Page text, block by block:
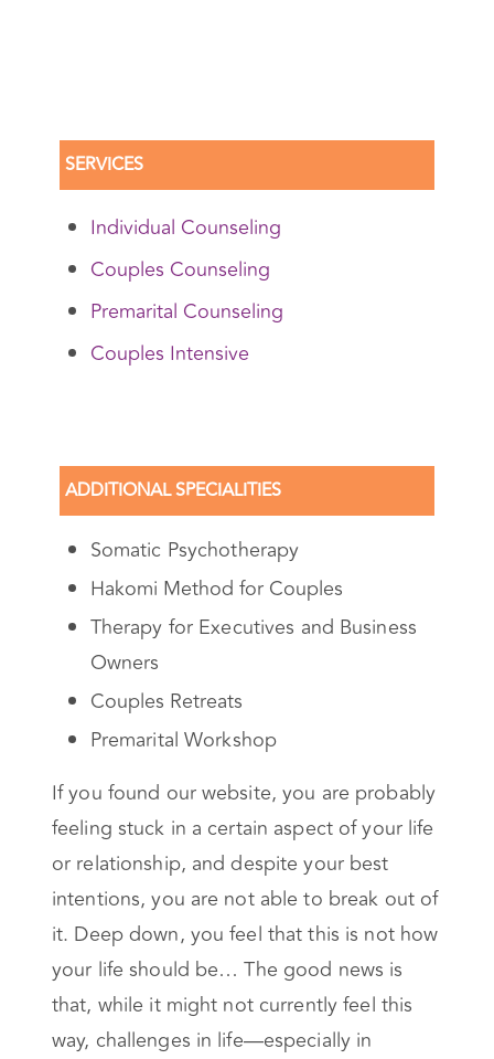
SERVICES
Individual Counseling
Couples Counseling
Premarital Counseling
Couples Intensive
ADDITIONAL SPECIALITIES
Somatic Psychotherapy
Hakomi Method for Couples
Therapy for Executives and Business
Owners
Couples Retreats
Premarital Workshop
If you found our website, you are probably
feeling stuck in a certain aspect of your life
or relationship, and despite your best
intentions, you are not able to break out of
it. Deep down, you feel that this is not how
your life should be… The good news is
that, while it might not currently feel this
way, challenges in life—especially in